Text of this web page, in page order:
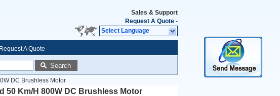
Sales & Support
Request A Quote -
Select Language
Request A Quote
Search
DC Brushless Motor
50 Km/H 800W DC Brushless Motor